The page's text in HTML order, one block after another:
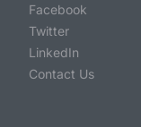
Facebook
Twitter
LinkedIn
Contact Us